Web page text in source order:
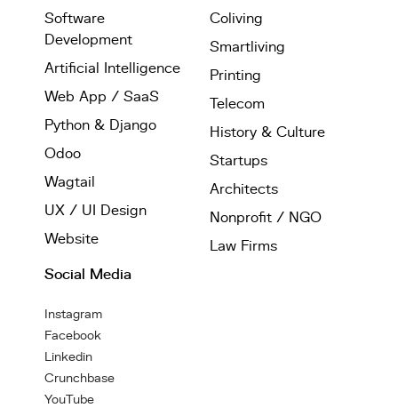
Software
Development
Artificial Intelligence
Web App / SaaS
Python & Django
Odoo
Wagtail
UX / UI Design
Website
Coliving
Smartliving
Printing
Telecom
History & Culture
Startups
Architects
Nonprofit / NGO
Law Firms
Social Media
Instagram
Facebook
Linkedin
Crunchbase
YouTube